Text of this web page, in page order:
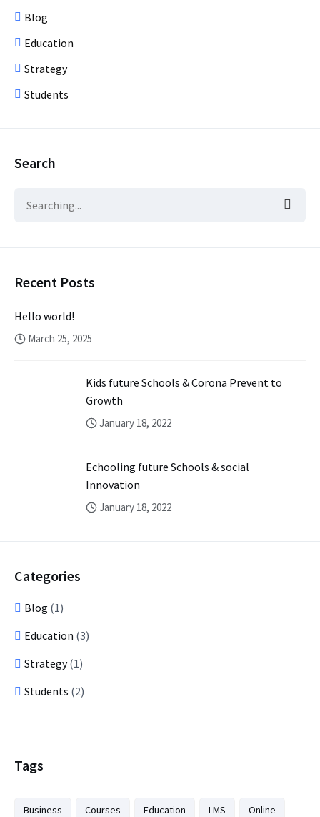
Blog
Education
Strategy
Students
Search
Recent Posts
Hello world!
March 25, 2025
Kids future Schools & Corona Prevent to
Growth
January 18, 2022
Echooling future Schools & social
Innovation
January 18, 2022
Categories
Blog (1)
Education (3)
Strategy(1)
Students (2)
Tags
Business Courses Education LMS Online